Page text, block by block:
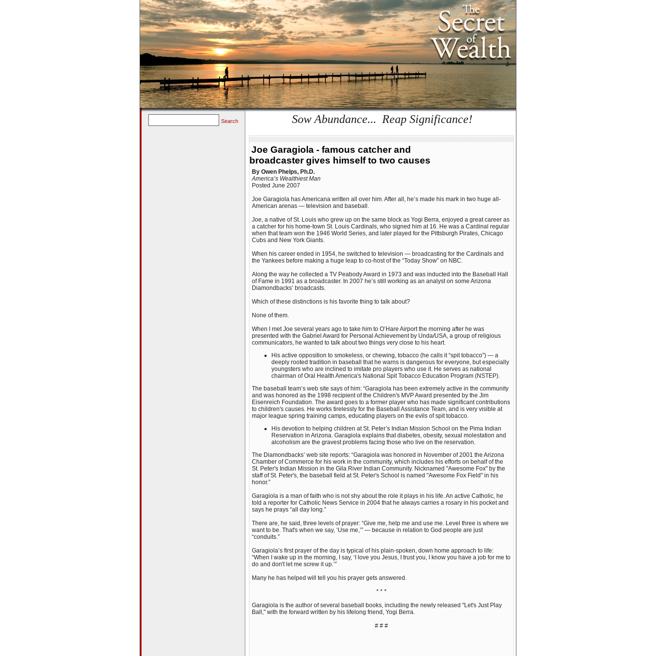
Search Sow Abundance... Reap Significance!
Joe Garagiola - famous catcher and
broadcaster gives himself to two causes
By Owen Phelps, Ph.D.
America’s Wealthiest Man
Posted June 2007
Joe Garagiola has Americana written all over him. After all, he’s made his mark in two huge all-
American arenas — television and baseball.
Joe, a native of St. Louis who grew up on the same block as Yogi Berra, enjoyed a great career as
a catcher for his home-town St. Louis Cardinals, who signed him at 16. He was a Cardinal regular
when that team won the 1946 World Series, and later played for the Pittsburgh Pirates, Chicago
Cubs and New York Giants.
When his career ended in 1954, he switched to television — broadcasting for the Cardinals and
the Yankees before making a huge leap to co-host of the “Today Show” on NBC.
Along the way he collected a TV Peabody Award in 1973 and was inducted into the Baseball Hall
of Fame in 1991 as a broadcaster. In 2007 he’s still working as an analyst on some Arizona
Diamondbacks’ broadcasts.
Which of these distinctions is his favorite thing to talk about?
None of them.
When I met Joe several years ago to take him to O’Hare Airport the morning after he was
presented with the Gabriel Award for Personal Achievement by Unda/USA, a group of religious
communicators, he wanted to talk about two things very close to his heart.
His active opposition to smokeless, or chewing, tobacco (he calls it “spit tobacco”) — a
deeply rooted tradition in baseball that he warns is dangerous for everyone, but especially
youngsters who are inclined to imitate pro players who use it. He serves as national
chairman of Oral Health America's National Spit Tobacco Education Program (NSTEP).
The baseball team’s web site says of him: “Garagiola has been extremely active in the community
and was honored as the 1998 recipient of the Children's MVP Award presented by the Jim
Eisenreich Foundation. The award goes to a former player who has made significant contributions
to children's causes. He works tirelessly for the Baseball Assistance Team, and is very visible at
major league spring training camps, educating players on the evils of spit tobacco.
His devotion to helping children at St. Peter’s Indian Mission School on the Pima Indian
Reservation in Arizona. Garagiola explains that diabetes, obesity, sexual molestation and
alcoholism are the gravest problems facing those who live on the reservation.
The Diamondbacks’ web site reports: “Garagiola was honored in November of 2001 the Arizona
Chamber of Commerce for his work in the community, which includes his efforts on behalf of the
St. Peter's Indian Mission in the Gila River Indian Community. Nicknamed "Awesome Fox" by the
staff of St. Peter's, the baseball field at St. Peter's School is named "Awesome Fox Field" in his
honor.”
Garagiola is a man of faith who is not shy about the role it plays in his life. An active Catholic, he
told a reporter for Catholic News Service in 2004 that he always carries a rosary in his pocket and
says he prays “all day long.”
There are, he said, three levels of prayer: “Give me, help me and use me. Level three is where we
want to be. That's when we say, ‘Use me,’” — because in relation to God people are just
“conduits.”
Garagiola’s first prayer of the day is typical of his plain-spoken, down home approach to life:
“When I wake up in the morning, I say, ‘I love you Jesus, I trust you, I know you have a job for me to
do and don't let me screw it up.’”
Many he has helped will tell you his prayer gets answered.
* * *
Garagiola is the author of several baseball books, including the newly released "Let's Just Play
Ball," with the forward written by his lifelong friend, Yogi Berra.
# # #